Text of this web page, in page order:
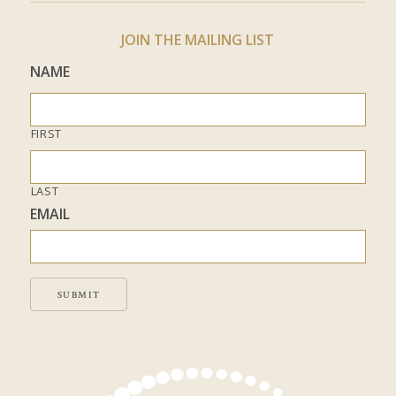
JOIN THE MAILING LIST
NAME
FIRST
LAST
EMAIL
SUBMIT